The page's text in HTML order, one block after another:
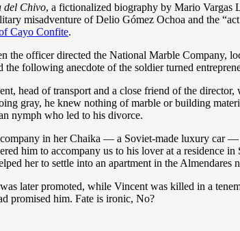
del Chivo, a fictionalized biography by Mario Vargas
misadventure of Delio Gómez Ochoa and the
Cayo Confite.
officer directed the National Marble Company,
following anecdote of the soldier turned
head of transport and a close friend of the
gray, he knew nothing of marble or building
nymph who led to his divorce.
in her Chaika — a Soviet-made luxury car
him to accompany us to his lover at a residence
her to settle into an apartment in the
later promoted, while Vincent was killed in a
promised him. Fate is ironic, No?